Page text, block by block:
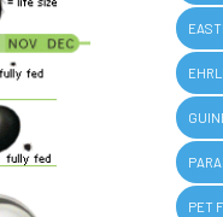
PET